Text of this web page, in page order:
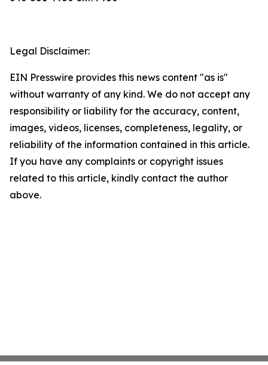
Legal Disclaimer:
EIN Presswire provides this news content "as is"
without warranty of any kind. We do not accept any
responsibility or liability for the accuracy, content,
images, videos, licenses, completeness, legality, or
reliability of the information contained in this article.
If you have any complaints or copyright issues
related to this article, kindly contact the author
above.